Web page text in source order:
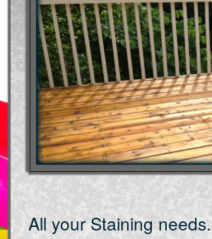
All your Staining needs.